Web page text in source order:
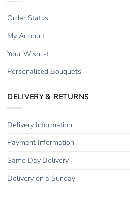
Order Status
My Account
Your Wishlist
Personalised Bouquets
DELIVERY & RETURNS
Delivery Information
Payment Information
Same Day Delivery
Delivery on a Sunday